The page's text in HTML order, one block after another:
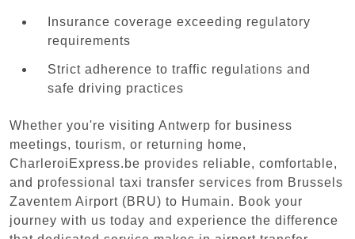
Insurance coverage exceeding regulatory
requirements
Strict adherence to traffic regulations and
safe driving practices
Whether you're visiting Antwerp for business
meetings, tourism, or returning home,
CharleroiExpress.be provides reliable, comfortable,
and professional taxi transfer services from Brussels
Zaventem Airport (BRU) to Humain. Book your
journey with us today and experience the difference